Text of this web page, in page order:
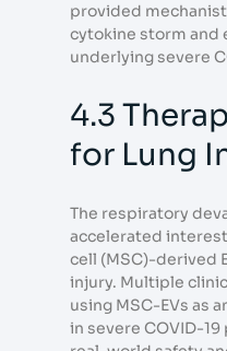
provided
cytokine storm and
underlying severe
4.3
for Lung
The respiratory
accelerated
cell (MSC)-derived
injury. Multiple
using MSC-EVs as
in severe COVID-